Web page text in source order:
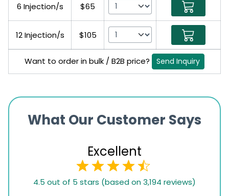
6 Injection/s $65
12 Injection/s $105
Want to order in bulk / B2B price? Send Inquiry
What Our Customer Says
Excellent
4.5 out of 5 stars (based on 3,194 reviews)